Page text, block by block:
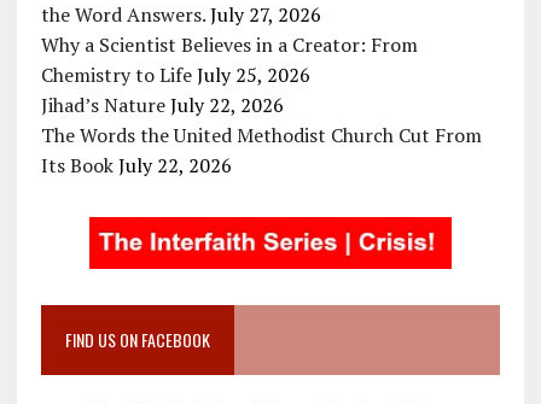
the Word Answers. July 27, 2026
Why a Scientist Believes in a Creator: From
Chemistry to Life July 25, 2026
Jihad’s Nature July 22, 2026
The Words the United Methodist Church Cut From
Its Book July 22, 2026
FIND US ON FACEBOOK